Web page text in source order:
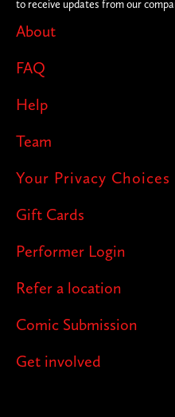
About
FAQ
Help
Team
Your Privacy Choices
Gift Cards
Performer Login
Refer a location
Comic Submission
Get involved
to receive updates from our